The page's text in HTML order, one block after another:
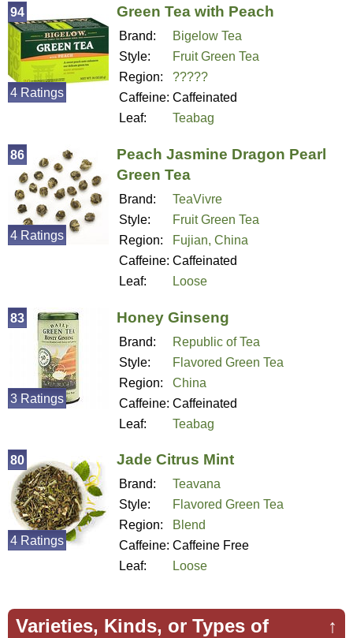
Green Tea with Peach
Brand:
Bigelow Tea
Style:
Fruit Green Tea
Region:
?????
Caffeine: Caffeinated
Leaf:
Teabag
94
4 Ratings
Peach Jasmine Dragon Pearl
Green Tea
Brand:
TeaVivre
Style:
Fruit Green Tea
Region:
Fujian, China
Caffeine: Caffeinated
Leaf:
Loose
86
4 Ratings
Honey Ginseng
Brand:
Republic of Tea
Style:
Flavored Green Tea
Region:
China
Caffeine: Caffeinated
Leaf:
Teabag
83
3 Ratings
Jade Citrus Mint
Brand:
Teavana
Style:
Flavored Green Tea
Region:
Blend
Caffeine: Caffeine Free
Leaf:
Loose
80
4 Ratings
↑
Varieties, Kinds, or Types of